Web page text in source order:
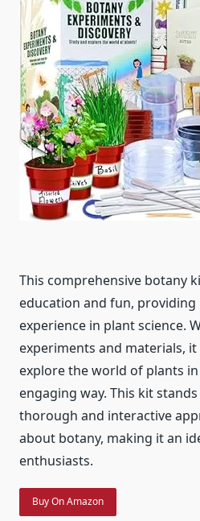
This comprehensive botany
education and fun,
experience in plant science.
experiments and materials,
explore the world of plants
engaging way. This kit
thorough and interactive
about botany, making it an
enthusiasts.
Buy On Amazon